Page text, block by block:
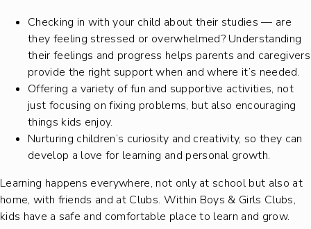
Checking in with your child about their studies — are
they feeling stressed or overwhelmed? Understanding
their feelings and progress helps parents and caregivers
provide the right support when and where it’s needed.
Offering a variety of fun and supportive activities, not
just focusing on fixing problems, but also encouraging
things kids enjoy.
Nurturing children’s curiosity and creativity, so they can
develop a love for learning and personal growth.
Learning happens everywhere, not only at school but also at
home, with friends and at Clubs. Within Boys & Girls Clubs,
kids have a safe and comfortable place to learn and grow.